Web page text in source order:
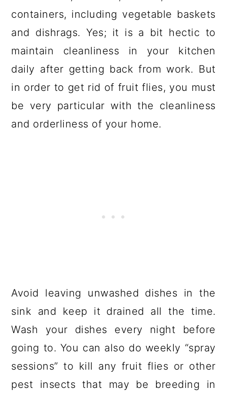
containers, including vegetable baskets
and dishrags. Yes; it is a bit hectic to
maintain cleanliness in your kitchen
daily after getting back from work. But
in order to get rid of fruit flies, you must
be very particular with the cleanliness
and orderliness of your home.
Avoid leaving unwashed dishes in the
sink and keep it drained all the time.
Wash your dishes every night before
going to. You can also do weekly “spray
sessions” to kill any fruit flies or other
pest insects that may be breeding in